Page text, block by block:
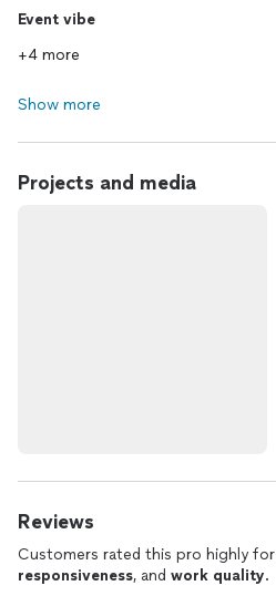
Event vibe
+4 more
Show more
Projects and media
Reviews
Customers rated this pro highly for
responsiveness, and work quality.